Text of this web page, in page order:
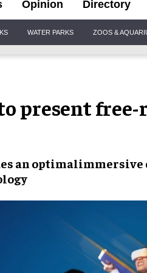
Opinion Directory
WATER PARKS ZOOS &
present
an optimalimmersive